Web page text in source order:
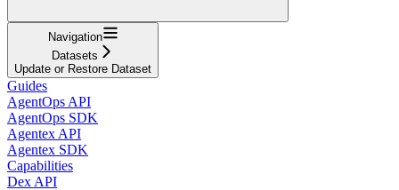
Navigation
Datasets
Update or Restore Dataset
Guides
AgentOps API
AgentOps SDK
Agentex API
Agentex SDK
Capabilities
Dex API